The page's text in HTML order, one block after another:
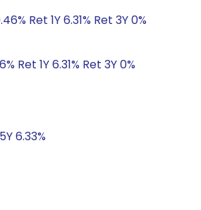
Ret 1Y 6.31% Ret 3Y 0%
Ret 1Y 6.31% Ret 3Y 0%
6.33%